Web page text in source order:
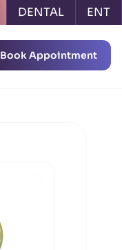
DENTAL ENT
Book Appointment